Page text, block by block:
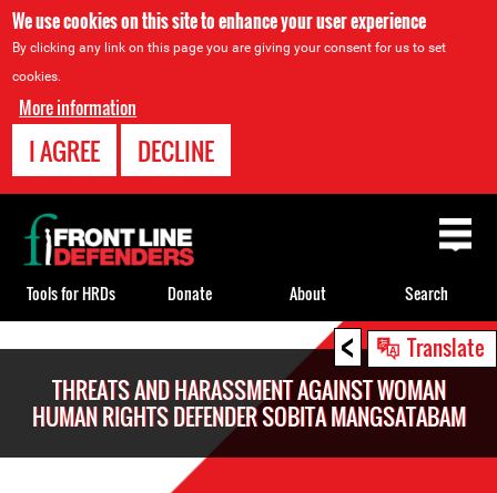
We use cookies on this site to enhance your user experience
By clicking any link on this page you are giving your consent for us to set
cookies.
More information
I AGREE DECLINE
< Translate
THREATS AND HARASSMENT AGAINST WOMAN
HUMAN RIGHTS DEFENDER SOBITA MANGSATABAM
Back
to
top
Tools for HRDs Donate About Search